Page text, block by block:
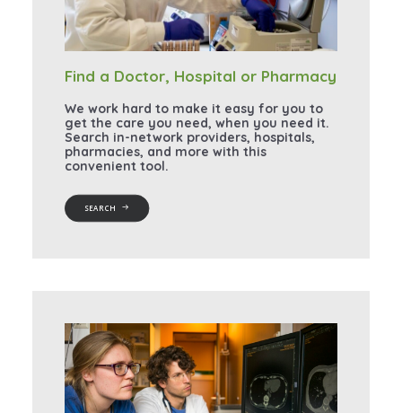
Find a Doctor, Hospital or Pharmacy
We work hard to make it easy for you to
get the care you need, when you need it.
Search in-network providers, hospitals,
pharmacies, and more with this
convenient tool.
SEARCH